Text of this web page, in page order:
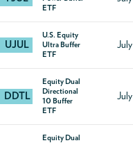
ETF
UJUL
U.S. Equity
Ultra Buffer
ETF
July
DDTL
Equity Dual
Directional
10 Buffer
ETF
July
Equity Dual